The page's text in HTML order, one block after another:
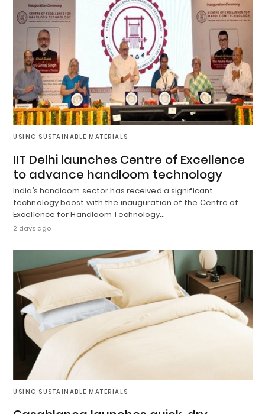
USING SUSTAINABLE MATERIALS
IIT Delhi launches Centre of Excellence
to advance handloom technology
India’s handloom sector has received a significant
technology boost with the inauguration of the Centre of
Excellence for Handloom Technology…
2 days ago
USING SUSTAINABLE MATERIALS